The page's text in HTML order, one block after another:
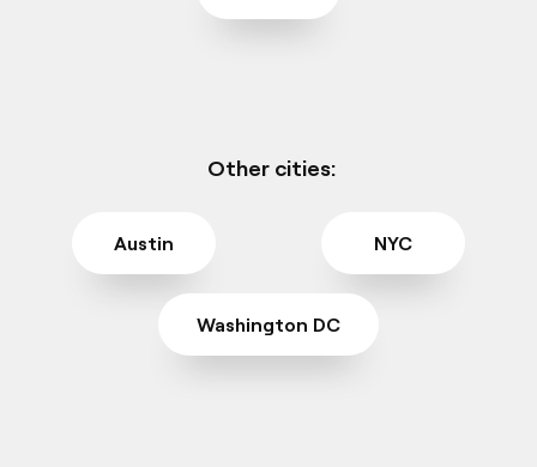
Other cities:
Austin NYC
Washington DC